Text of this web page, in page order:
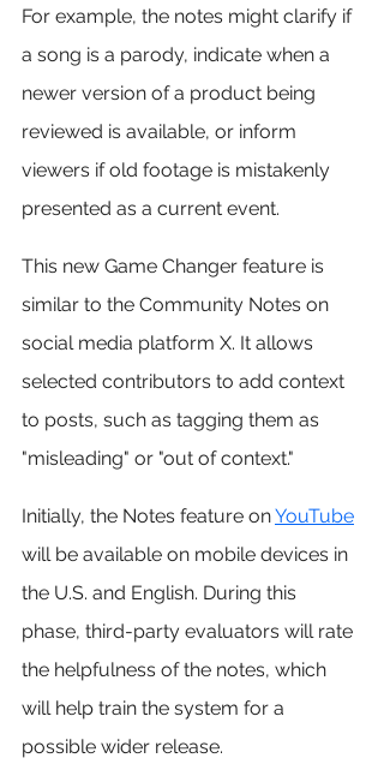
For example, the notes might clarify if
a song is a parody, indicate when a
newer version of a product being
reviewed is available, or inform
viewers if old footage is mistakenly
presented as a current event.
This new Game Changer feature is
similar to the Community Notes on
social media platform X. It allows
selected contributors to add context
to posts, such as tagging them as
"misleading" or "out of context."
Initially, the Notes feature on YouTube
will be available on mobile devices in
the U.S. and English. During this
phase, third-party evaluators will rate
the helpfulness of the notes, which
will help train the system for a
possible wider release.